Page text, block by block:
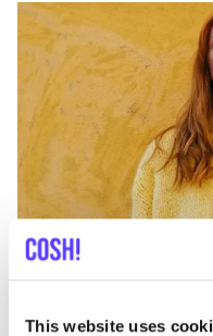
This website uses